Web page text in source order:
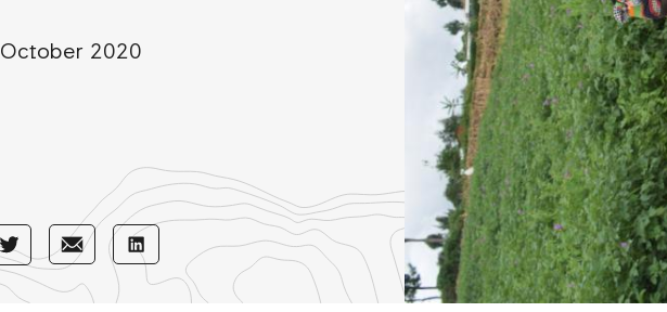
2020
Share
with
Share
with
Share